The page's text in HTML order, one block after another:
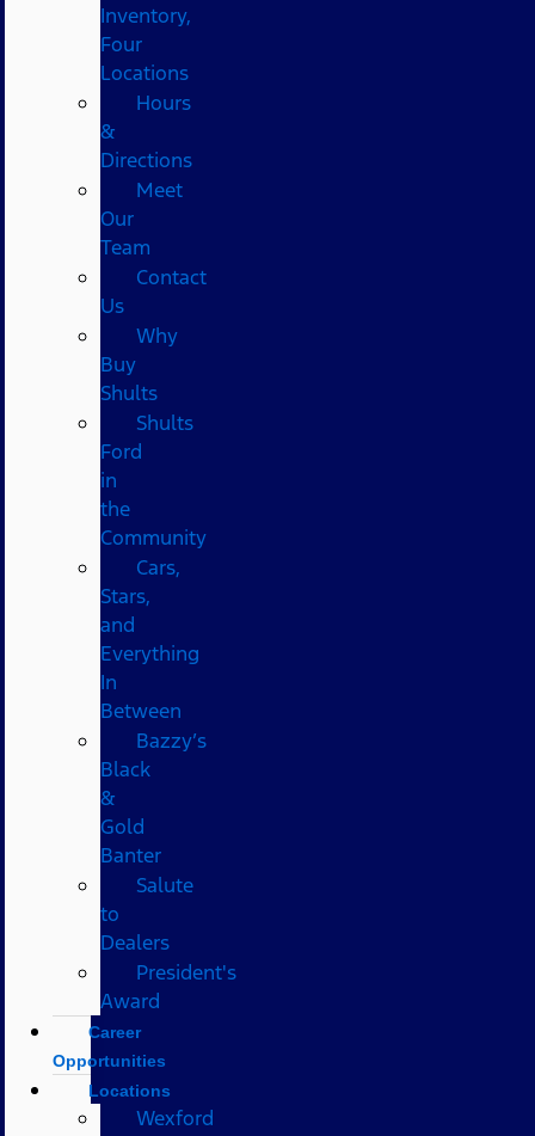
Inventory,
Four
Locations
Hours
&
Directions
Meet
Our
Team
Contact
Us
Why
Buy
Shults
Shults
Ford
in
the
Community
Cars,
Stars,
and
Everything
In
Between
Bazzy’s
Black
&
Gold
Banter
Salute
to
Dealers
President's
Award
Career
Opportunities
Locations
Wexford